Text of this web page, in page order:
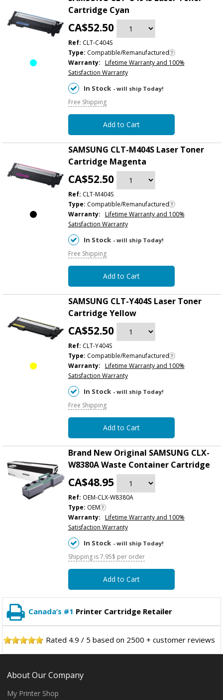
Cartridge Cyan
CA$52.50
Ref: CLT-C404S
Type: Compatible/Remanufactured
Warranty: Lifetime Warranty and 100%
Satisfaction Warranty
In Stock - will ship Today!
Free Shipping
Add to Cart
SAMSUNG CLT-M404S Laser Toner
Cartridge Magenta
CA$52.50
Ref: CLT-M404S
Type: Compatible/Remanufactured
Warranty: Lifetime Warranty and 100%
Satisfaction Warranty
In Stock - will ship Today!
Free Shipping
Add to Cart
SAMSUNG CLT-Y404S Laser Toner
Cartridge Yellow
CA$52.50
Ref: CLT-Y404S
Type: Compatible/Remanufactured
Warranty: Lifetime Warranty and 100%
Satisfaction Warranty
In Stock - will ship Today!
Free Shipping
Add to Cart
Brand New Original SAMSUNG CLX-
W8380A Waste Container Cartridge
CA$48.95
Ref: OEM-CLX-W8380A
Type: OEM
Warranty: Lifetime Warranty and 100%
Satisfaction Warranty
In Stock - will ship Today!
Shipping is 7.95$ per order
Add to Cart
Canada’s #1 Printer Cartridge Retailer
Rated 4.9 / 5 based on 2500 + customer reviews
About Our Company
My Printer Shop